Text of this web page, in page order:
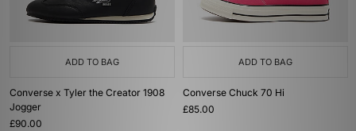
ADD TO BAG
Converse x Tyler the Creator 1908
Jogger
£90.00
ADD TO BAG
Converse Chuck 70 Hi
£85.00